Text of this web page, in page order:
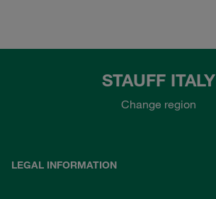
STAUFF ITALY
Change region
LEGAL INFORMATION